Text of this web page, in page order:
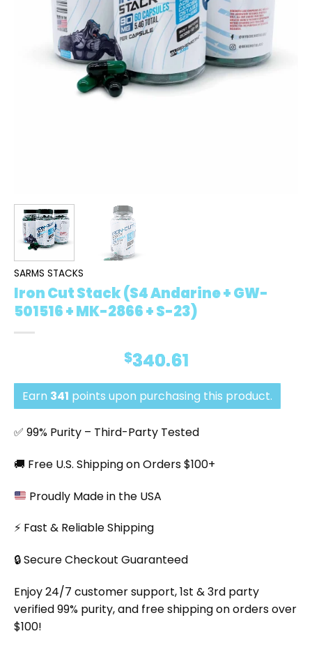
SARMS STACKS
Iron Cut Stack (S4 Andarine + GW-
501516 + MK-2866 + S-23)
$340.61
Earn 341 points upon purchasing this product.
✅ 99% Purity – Third-Party Tested
🚚 Free U.S. Shipping on Orders $100+
Proudly Made in the USA
⚡ Fast & Reliable Shipping
🔒 Secure Checkout Guaranteed
Enjoy 24/7 customer support, 1st & 3rd party
verified 99% purity, and free shipping on orders over
$100!